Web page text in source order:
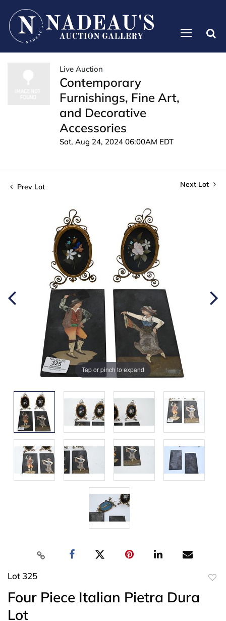
Live Auction
Contemporary
Furnishings, Fine Art,
and Decorative
Accessories
Sat, Aug 24, 2024 06:00AM EDT
Prev Lot Next Lot
Tap or pinch to expand
Lot 325
Four Piece Italian Pietra Dura
Lot